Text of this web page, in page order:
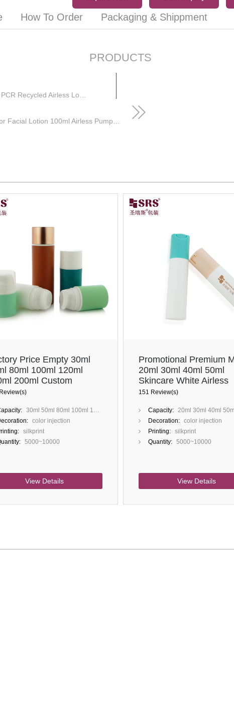
How To Order Packaging & Shippment
PRODUCTS
Price Empty 30ml
80ml 100ml 120ml
200ml Custom
Painting Metalized
30ml 50ml 80ml 100ml 120ml 150ml 200ml
color injection
silkprint
5000~10000
View Details
Promotional Premium
20ml 30ml 40ml 50ml
Skincare White Airless
Pump Bottles
151 Review(s)
Capacity: 20ml 30ml 40ml 50ml
Decoration: color injection
Printing: silkprint
Quantity: 5000~10000
View Details